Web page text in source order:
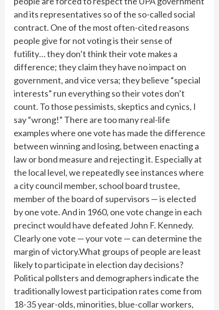
and its representatives so of the so-called social
contract. One of the most often-cited reasons
people give for not voting is their sense of
futility… they don’t think their vote makes a
difference; they claim they have no impact on
government, and vice versa; they believe “special
interests” run everything so their votes don’t
count. To those pessimists, skeptics and cynics, I
say “wrong!” There are too many real-life
examples where one vote has made the difference
between winning and losing, between enacting a
law or bond measure and rejecting it. Especially at
the local level, we repeatedly see instances where
a city council member, school board trustee,
member of the board of supervisors — is elected
by one vote. And in 1960, one vote change in each
precinct would have defeated John F. Kennedy.
Clearly one vote — your vote — can determine the
margin of victory.What groups of people are least
likely to participate in election day decisions?
Political pollsters and demographers indicate the
traditionally lowest participation rates come from
18-35 year-olds, minorities, blue-collar workers,